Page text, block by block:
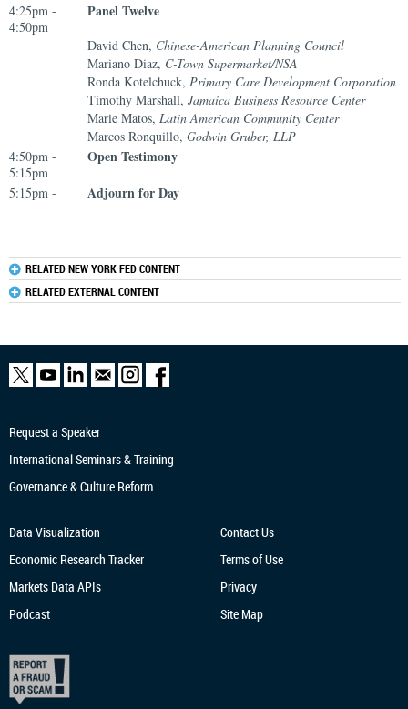
4:25pm -
4:50pm
Panel Twelve
David Chen, Chinese-American Planning Council
Mariano Diaz, C-Town Supermarket/NSA
Ronda Kotelchuck, Primary Care Development Corporation
Timothy Marshall, Jamaica Business Resource Center
Marie Matos, Latin American Community Center
Marcos Ronquillo, Godwin Gruber, LLP
4:50pm -
5:15pm
Open Testimony
5:15pm - Adjourn for Day
RELATED NEW YORK FED CONTENT
RELATED EXTERNAL CONTENT
Request a Speaker
International Seminars & Training
Governance & Culture Reform
Data Visualization
Economic Research Tracker
Markets Data APIs
Podcast
Contact Us
Terms of Use
Privacy
Site Map